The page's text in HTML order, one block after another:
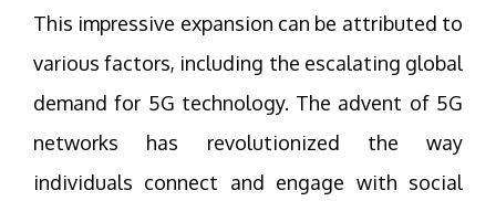
This impressive expansion can be attributed to
various factors, including the escalating global
demand for 5G technology. The advent of 5G
networks has revolutionized the way
individuals connect and engage with social